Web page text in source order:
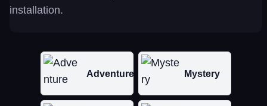
installation.
Adventure Mystery